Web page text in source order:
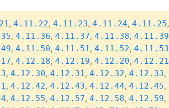
, 4.11.22, 4.11.23, 4.11.24, 4.11.25,
, 4.11.36, 4.11.37, 4.11.38, 4.11.39
, 4.11.50, 4.11.51, 4.11.52, 4.11.53
, 4.12.18, 4.12.19, 4.12.20, 4.12.21
, 4.12.30, 4.12.31, 4.12.32, 4.12.33,
, 4.12.42, 4.12.43, 4.12.44, 4.12.45,
, 4.12.55, 4.12.57, 4.12.58, 4.12.59,